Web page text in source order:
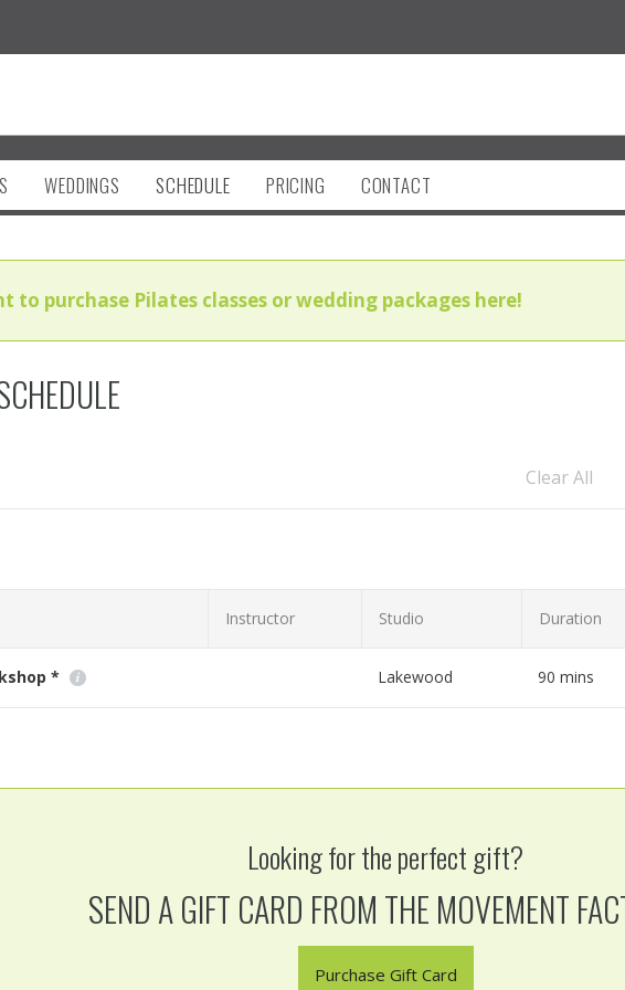
WEDDINGS SCHEDULE PRICING CONTACT
to purchase Pilates classes or wedding packages here!
Clear All
Instructor Studio Duration
* Lakewood 90 mins
an awesome hip hop workshop!
Looking for the perfect gift?
SEND A GIFT CARD FROM THE MOVEMENT
Purchase Gift Card